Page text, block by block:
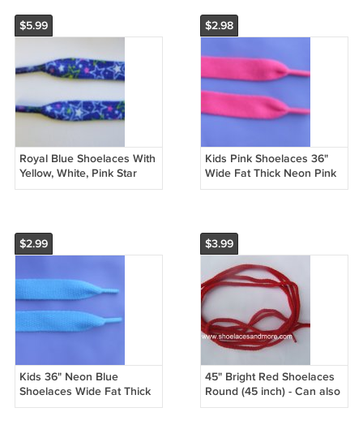
$5.99
Royal Blue Shoelaces With
Yellow, White, Pink Star
Pattern 48" Shoelaces (48
$2.98
Kids Pink Shoelaces 36"
Wide Fat Thick Neon Pink
Shoe laces (36 inches)
$2.99
Kids 36" Neon Blue
Shoelaces Wide Fat Thick
Turquoise
$3.99
45" Bright Red Shoelaces
Round (45 inch) - Can also
be used for a drawstring